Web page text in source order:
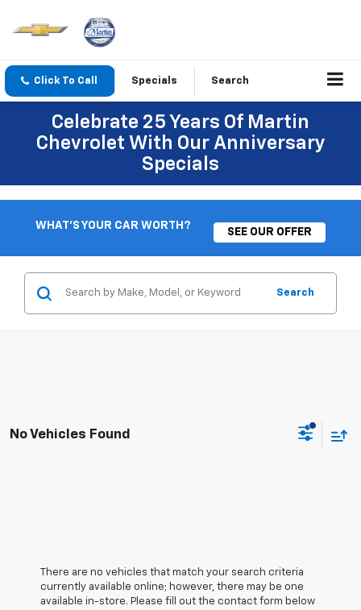
Click To Call Specials Search
Celebrate 25 Years Of Martin
Chevrolet With Our Anniversary
Specials
WHAT'S YOUR CAR WORTH?
SEE OUR OFFER
Search
No Vehicles Found
There are no vehicles that match your search criteria
currently available online; however, there may be one
available in-store. Please fill out the contact form below